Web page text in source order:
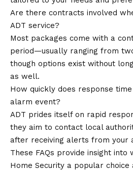
Are there contracts involved
ADT service?
Most packages come with a
period—usually ranging from
though options exist without
as well.
How quickly does response
alarm event?
ADT prides itself on rapid
they aim to contact local
after receiving alerts from your
These FAQs provide insight into
Home Security a popular choice